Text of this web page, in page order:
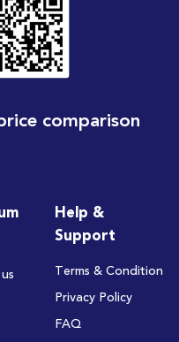
comparison
Help &
Support
Terms & Condition
Privacy Policy
FAQ